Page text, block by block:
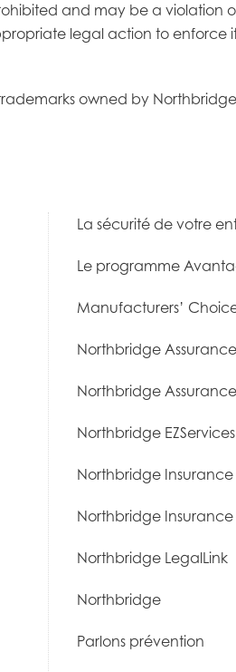
and may be a
legal action to enforce
owned by
La sécurité de votre
Le programme
Manufacturers’
Northbridge
Northbridge Assurance
Northbridge EZServices
Northbridge
Northbridge Insurance
Northbridge LegalLink
Northbridge
Parlons prévention